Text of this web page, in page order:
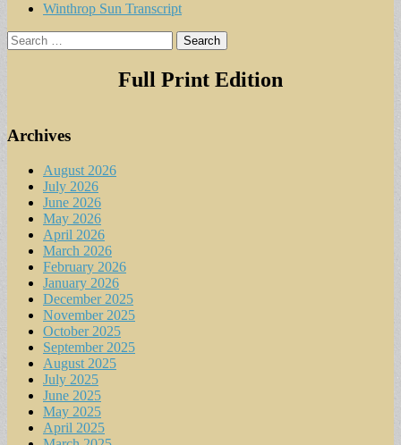
Winthrop Sun Transcript
Search
for:
Full Print Edition
Archives
August 2026
July 2026
June 2026
May 2026
April 2026
March 2026
February 2026
January 2026
December 2025
November 2025
October 2025
September 2025
August 2025
July 2025
June 2025
May 2025
April 2025